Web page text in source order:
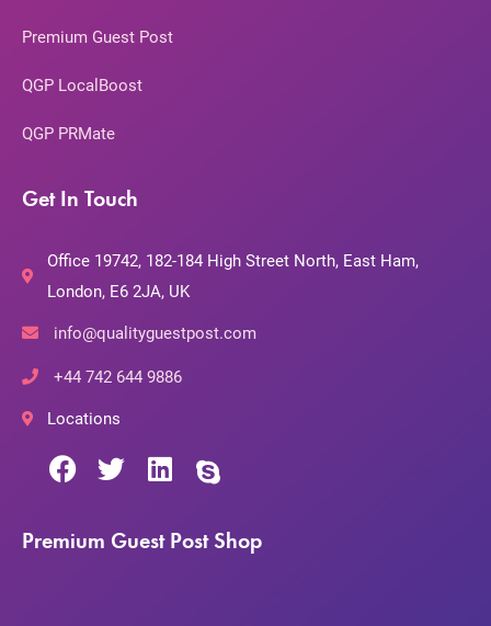
Premium Guest Post
QGP LocalBoost
QGP PRMate
Get In Touch
Office 19742, 182-184 High Street North, East Ham,
London, E6 2JA, UK
info@qualityguestpost.com
+44 742 644 9886
Locations
Premium Guest Post Shop